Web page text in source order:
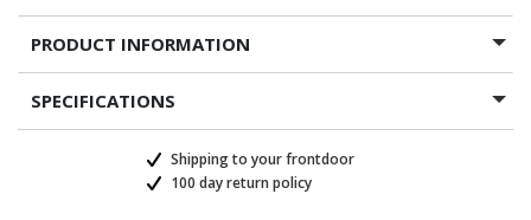
PRODUCT INFORMATION
SPECIFICATIONS
Shipping to your frontdoor
100 day return policy